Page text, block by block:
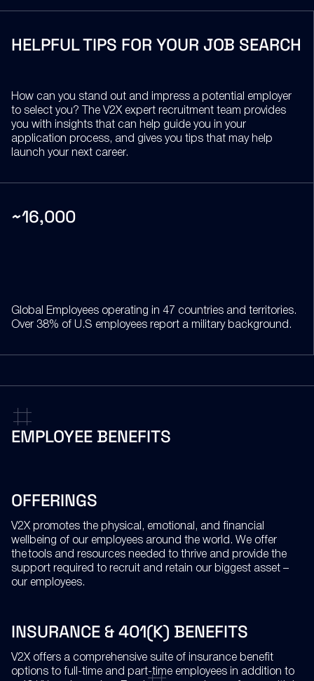
HELPFUL TIPS FOR YOUR JOB SEARCH
How can you stand out and impress a potential employer
to select you? The V2X expert recruitment team provides
you with insights that can help guide you in your
application process, and gives you tips that may help
launch your next career.
~16,000
Global Employees operating in 47 countries and territories.
Over 38% of U.S employees report a military background.
EMPLOYEE BENEFITS
OFFERINGS
V2X promotes the physical, emotional, and financial
wellbeing of our employees around the world. We offer
the tools and resources needed to thrive and provide the
support required to recruit and retain our biggest asset –
our employees.
INSURANCE & 401(K) BENEFITS
V2X offers a comprehensive suite of insurance benefit
options to full-time and part-time employees in addition to